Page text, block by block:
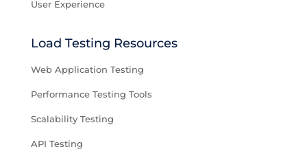
User Experience
Load Testing Resources
Web Application Testing
Performance Testing Tools
Scalability Testing
API Testing